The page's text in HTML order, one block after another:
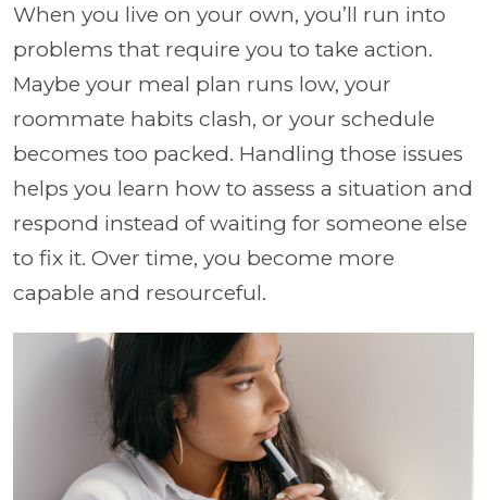
When you live on your own, you’ll run into
problems that require you to take action.
Maybe your meal plan runs low, your
roommate habits clash, or your schedule
becomes too packed. Handling those issues
helps you learn how to assess a situation and
respond instead of waiting for someone else
to fix it. Over time, you become more
capable and resourceful.